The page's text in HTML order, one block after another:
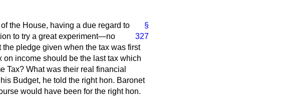
§
327
the House, having a due regard to
to try a great experiment—no
pledge given when the tax was first
on income should be the last tax which
Tax? What was their real financial
Budget, he told the right hon. Baronet
would have been for the right hon.